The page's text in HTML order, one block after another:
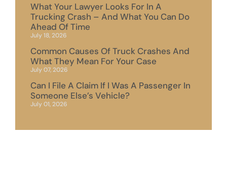
What Your Lawyer Looks For In A
Trucking Crash – And What You Can Do
Ahead Of Time
July 18, 2026
Common Causes Of Truck Crashes And
What They Mean For Your Case
July 07, 2026
Can I File A Claim If I Was A Passenger In
Someone Else’s Vehicle?
July 01, 2026